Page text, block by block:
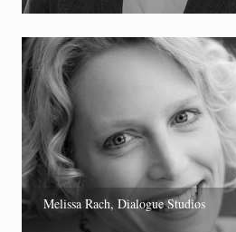
Melissa Rach, Dialogue Studios